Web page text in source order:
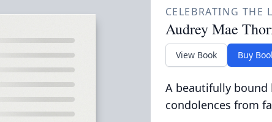
CELEBRATING THE
Audrey Mae
View Book Buy
A beautifully bound
condolences from